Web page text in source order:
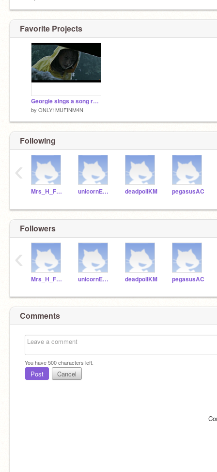
Favorite Projects
Georgie sings a song remix
by ONLY1MUFINM4N
Following
Mrs_H_Fraser unicornEKS deadpollKM pegasusAC
‹
Followers
Mrs_H_Fraser unicornEKS deadpollKM pegasusAC
‹
Comments
You have500characters left.
Post Cancel